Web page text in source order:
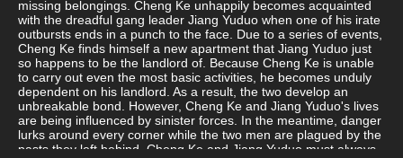
missing belongings. Cheng Ke unhappily becomes acquainted
with the dreadful gang leader Jiang Yuduo when one of his irate
outbursts ends in a punch to the face. Due to a series of events,
Cheng Ke finds himself a new apartment that Jiang Yuduo just
so happens to be the landlord of. Because Cheng Ke is unable
to carry out even the most basic activities, he becomes unduly
dependent on his landlord. As a result, the two develop an
unbreakable bond. However, Cheng Ke and Jiang Yuduo's lives
are being influenced by sinister forces. In the meantime, danger
lurks around every corner while the two men are plagued by the
pasts they left behind. Cheng Ke and Jiang Yuduo must always